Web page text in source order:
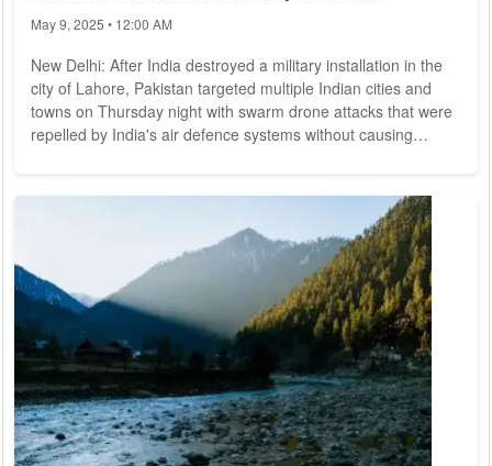
indefinitely
May 9, 2025 • 12:00 AM
New Delhi: After India destroyed a military installation in the
city of Lahore, Pakistan targeted multiple Indian cities and
towns on Thursday night with swarm drone attacks that were
repelled by India's air defence systems without causing
boundary that partially damaged a mosque in the Rajouri
sector of India-administered Jammu and Kashmir early on
Friday, there were reports of...